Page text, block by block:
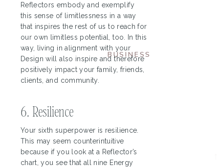
Reflectors embody and exemplify
this sense of limitlessness in a way
that inspires the rest of us to reach for
our own limitless potential, too. In this
way, living in alignment with your
Design will also inspire and therefore
positively impact your family, friends,
clients, and community.
6. Resilience
Your sixth superpower is resilience.
This may seem counterintuitive
because if you look at a Reflector’s
chart, you see that all nine Energy
How I Optimize
BUSINESS
Creation Style?